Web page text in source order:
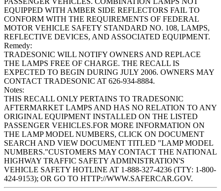
EQUIPPED WITH AMBER SIDE REFLECTORS FAIL TO
CONFORM WITH THE REQUIREMENTS OF FEDERAL
MOTOR VEHICLE SAFETY STANDARD NO. 108, LAMPS,
REFLECTIVE DEVICES, AND ASSOCIATED EQUIPMENT.
Remedy:
TRADESONIC WILL NOTIFY OWNERS AND REPLACE
THE LAMPS FREE OF CHARGE. THE RECALL IS
EXPECTED TO BEGIN DURING JULY 2006. OWNERS MAY
CONTACT TRADESONIC AT 626-934-8884.
Notes:
THIS RECALL ONLY PERTAINS TO TRADESONIC
AFTERMARKET LAMPS AND HAS NO RELATION TO ANY
ORIGINAL EQUIPMENT INSTALLED ON THE LISTED
PASSENGER VEHICLES.FOR MORE INFORMATION ON
THE LAMP MODEL NUMBERS, CLICK ON DOCUMENT
SEARCH AND VIEW DOCUMENT TITLED "LAMP MODEL
NUMBERS."CUSTOMERS MAY CONTACT THE NATIONAL
HIGHWAY TRAFFIC SAFETY ADMINISTRATION'S
VEHICLE SAFETY HOTLINE AT 1-888-327-4236 (TTY: 1-800-
424-9153); OR GO TO HTTP://WWW.SAFERCAR.GOV.